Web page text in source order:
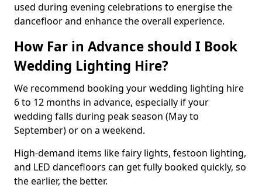
used during evening celebrations to energise the
dancefloor and enhance the overall experience.
How Far in Advance should I Book
Wedding Lighting Hire?
We recommend booking your wedding lighting hire
6 to 12 months in advance, especially if your
wedding falls during peak season (May to
September) or on a weekend.
High-demand items like fairy lights, festoon lighting,
and LED dancefloors can get fully booked quickly, so
the earlier, the better.